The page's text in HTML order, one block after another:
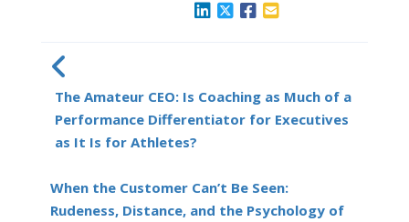
The Amateur CEO: Is Coaching as Much of a
Performance Differentiator for Executives
as It Is for Athletes?
When the Customer Can’t Be Seen:
Rudeness, Distance, and the Psychology of